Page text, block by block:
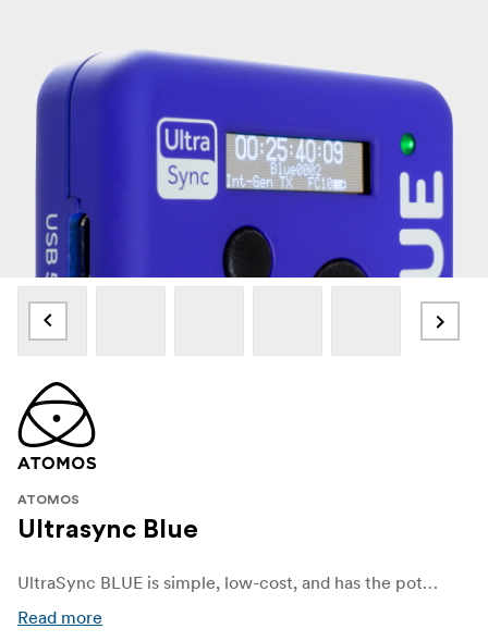
ATOMOS
Ultrasync Blue
UltraSync BLUE is simple, low-cost, and has the potential to synchronise any compatible camera or sound recording device with Bluetooth® connectivity.
Read more